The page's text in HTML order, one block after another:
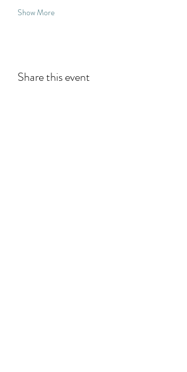
Show More
Share this event